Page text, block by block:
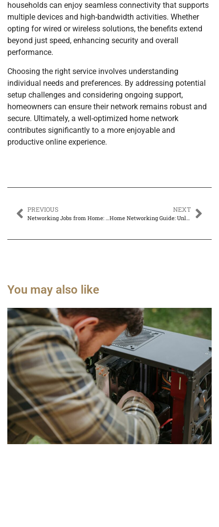
households can enjoy seamless connectivity that supports
multiple devices and high-bandwidth activities. Whether
opting for wired or wireless solutions, the benefits extend
beyond just speed, enhancing security and overall
performance.
Choosing the right service involves understanding
individual needs and preferences. By addressing potential
setup challenges and considering ongoing support,
homeowners can ensure their network remains robust and
secure. Ultimately, a well-optimized home network
contributes significantly to a more enjoyable and
productive online experience.
PREVIOUS NEXT
You may also like